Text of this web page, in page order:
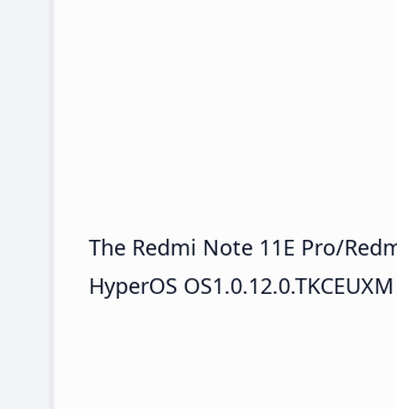
The Redmi Note 11E Pro/
HyperOS